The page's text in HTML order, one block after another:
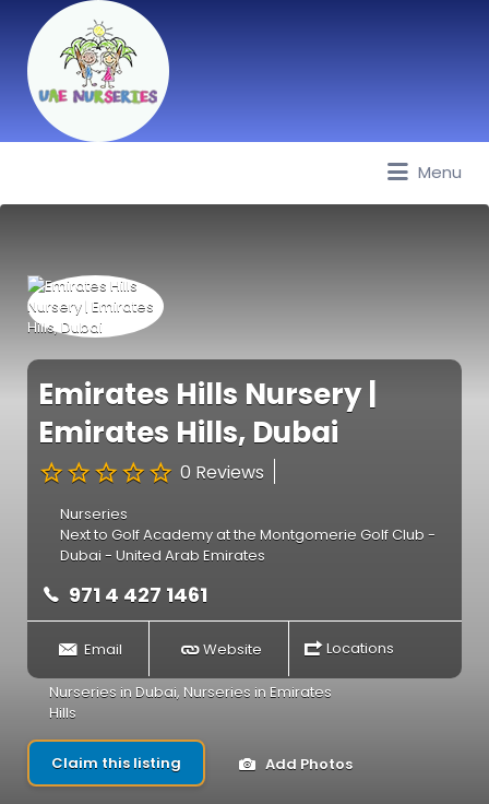
Menu
Emirates Hills Nursery |
Emirates Hills, Dubai
0 Reviews
Nurseries
Next to Golf Academy at the Montgomerie Golf Club -
Dubai - United Arab Emirates
971 4 427 1461
Email Website Locations
Nurseries in Dubai, Nurseries in Emirates
Hills
Claim this listing Add Photos